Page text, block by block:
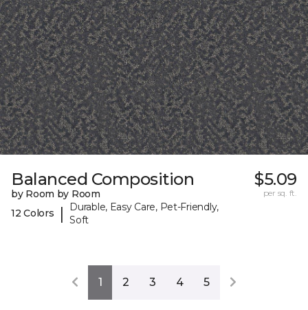
Balanced Composition
by Room by Room
12 Colors
|
Durable, Easy Care, Pet-Friendly,
Soft
$5.09
per sq. ft.
1 2 3 4 5